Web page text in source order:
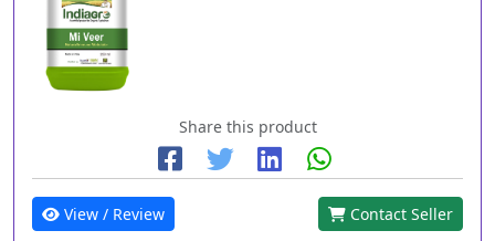
Share this product
View / Review Contact Seller